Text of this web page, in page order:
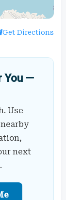
Get Directions
You —
Use
next